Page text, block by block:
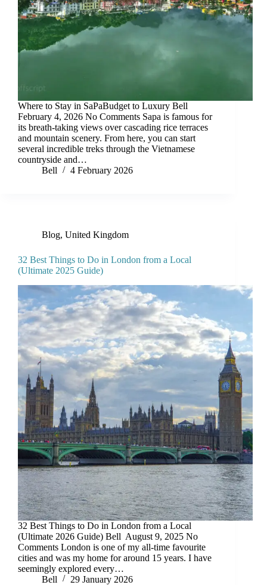
Where to Stay in SaPaBudget to Luxury Bell
February 4, 2026 No Comments Sapa is famous for
its breath-taking views over cascading rice terraces
and mountain scenery. From here, you can start
several incredible treks through the Vietnamese
countryside and…
Bell
4 February 2026
Blog, United Kingdom
32 Best Things to Do in London from a Local
(Ultimate 2025 Guide)
32 Best Things to Do in London from a Local
(Ultimate 2026 Guide) Bell August 9, 2025 No
Comments London is one of my all-time favourite
cities and was my home for around 15 years. I have
seemingly explored every…
Bell
29 January 2026